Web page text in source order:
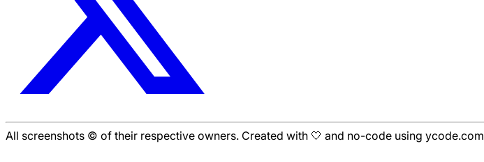
All screenshots © of their respective owners. Created with 🤍 and no-code using ycode.com